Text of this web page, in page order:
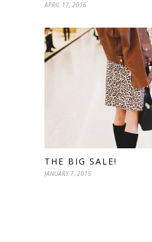
APRIL 17, 2016
THE BIG SALE!
JANUARY 7, 2015